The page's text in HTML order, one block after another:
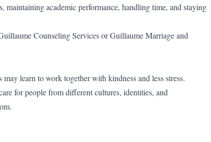
academic performance, handling time, and staying
Counseling Services or Guillaume Marriage and
learn to work together with kindness and less stress.
for people from different cultures, identities, and